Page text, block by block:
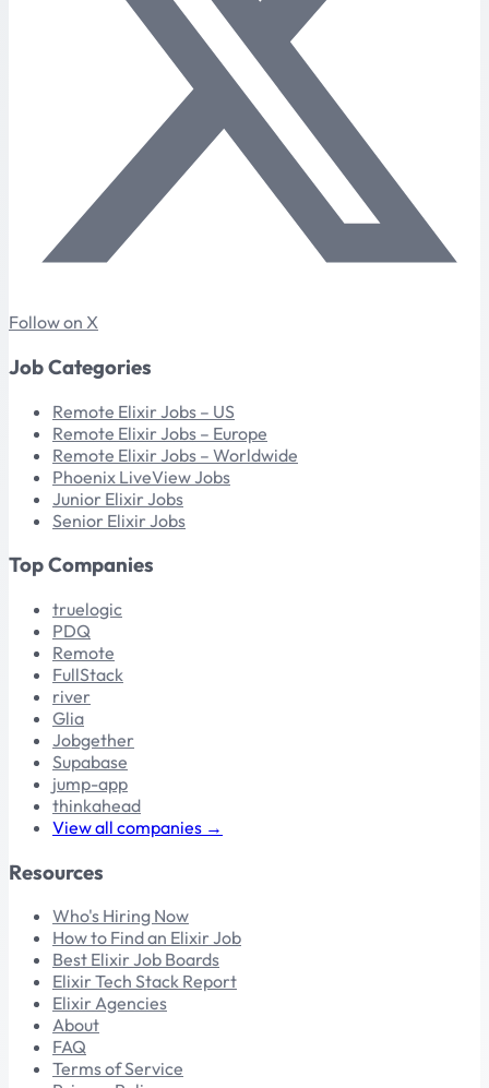
Follow on X
Job Categories
Remote Elixir Jobs – US
Remote Elixir Jobs – Europe
Remote Elixir Jobs – Worldwide
Phoenix LiveView Jobs
Junior Elixir Jobs
Senior Elixir Jobs
Top Companies
truelogic
PDQ
Remote
FullStack
river
Glia
Jobgether
Supabase
jump-app
thinkahead
View all companies →
Resources
Who's Hiring Now
How to Find an Elixir Job
Best Elixir Job Boards
Elixir Tech Stack Report
Elixir Agencies
About
FAQ
Terms of Service